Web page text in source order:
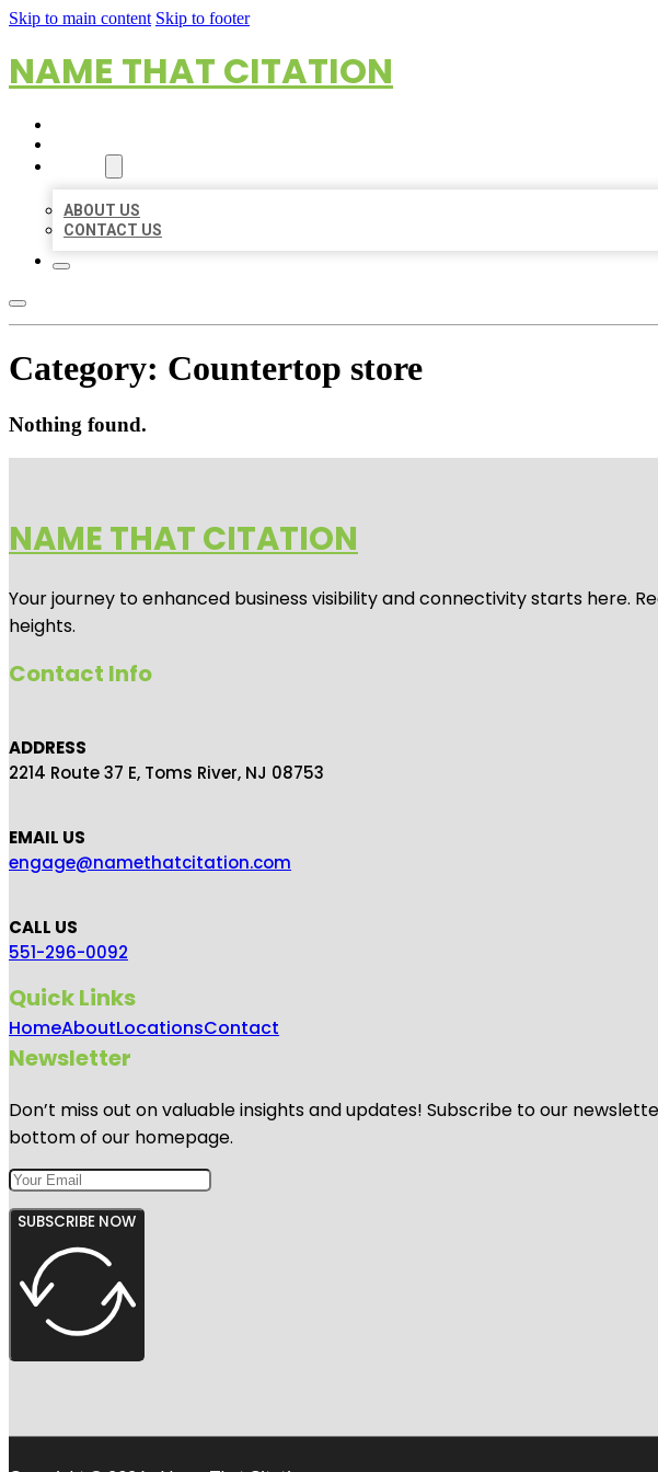
Skip to main content Skip to footer
NAME THAT CITATION
ABOUT US
CONTACT US
Category: Countertop store
Nothing found.
NAME THAT CITATION
Your journey to enhanced business visibility and connectivity starts here.
heights.
Contact Info
ADDRESS
2214 Route 37 E, Toms River, NJ 08753
EMAIL US
engage@namethatcitation.com
CALL US
551-296-0092
Quick Links
HomeAboutLocationsContact
Newsletter
Don’t miss out on valuable insights and updates! Subscribe to our
bottom of our homepage.
SUBSCRIBE NOW